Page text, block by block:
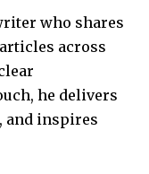
who shares
across
he delivers
and inspires